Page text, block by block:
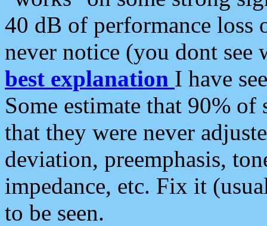
40 dB of performance loss
never notice (you dont see
best explanation I have
Some estimate that 90%
that they were never
deviation, preemphasis,
impedance, etc. Fix it
to be seen.